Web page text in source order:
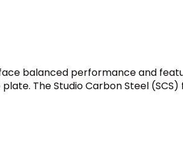
balanced performance and
The Studio Carbon Steel